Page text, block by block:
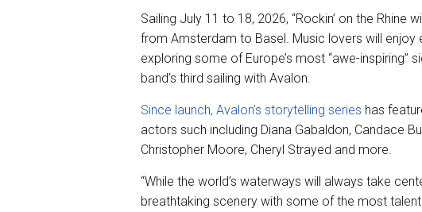
Sailing July 11 to 18, 2026, “Rockin’ on the Rhine
from Amsterdam to Basel. Music lovers will
exploring some of Europe’s most “awe-inspiring”
band’s third sailing with Avalon.
Since launch, Avalon’s storytelling series has
actors such including Diana Gabaldon, Candace
Christopher Moore, Cheryl Strayed and more.
“While the world’s waterways will always take
breathtaking scenery with some of the most